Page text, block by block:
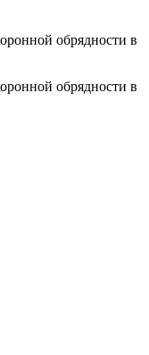
обрядности в
обрядности в